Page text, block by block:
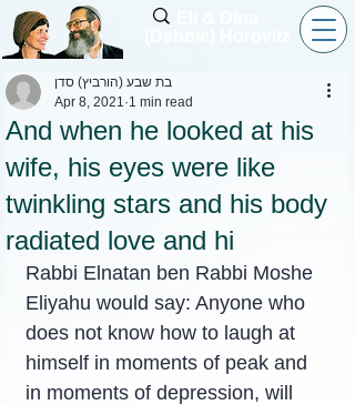
And when he looked at his
wife, his eyes were like
twinkling stars and his body
radiated love and hi
בת שבע (הורביץ) סדן
Apr 8, 2021 1 min read
Rabbi Elnatan ben Rabbi Moshe
Eliyahu would say: Anyone who
does not know how to laugh at
himself in moments of peak and
in moments of depression, will